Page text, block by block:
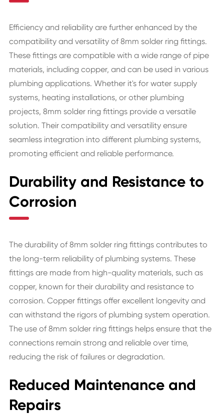
Efficiency and reliability are further enhanced by the
compatibility and versatility of 8mm solder ring fittings.
These fittings are compatible with a wide range of pipe
materials, including copper, and can be used in various
plumbing applications. Whether it's for water supply
systems, heating installations, or other plumbing
projects, 8mm solder ring fittings provide a versatile
solution. Their compatibility and versatility ensure
seamless integration into different plumbing systems,
promoting efficient and reliable performance.
Durability and Resistance to
Corrosion
The durability of 8mm solder ring fittings contributes to
the long-term reliability of plumbing systems. These
fittings are made from high-quality materials, such as
copper, known for their durability and resistance to
corrosion. Copper fittings offer excellent longevity and
can withstand the rigors of plumbing system operation.
The use of 8mm solder ring fittings helps ensure that the
connections remain strong and reliable over time,
reducing the risk of failures or degradation.
Reduced Maintenance and
Repairs